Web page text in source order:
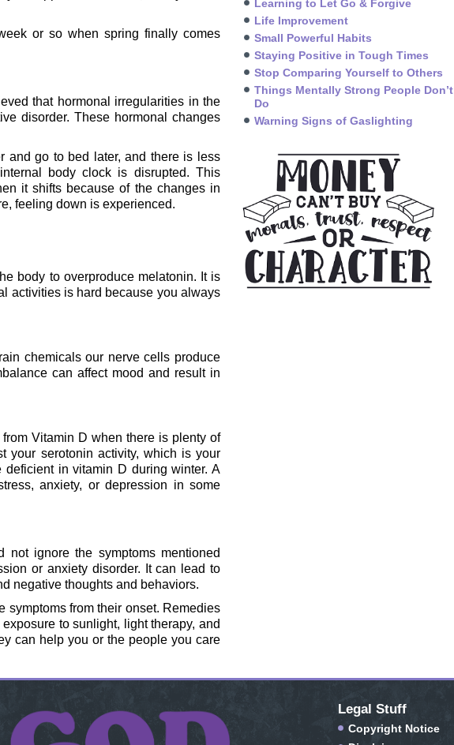
or so when spring finally comes
that hormonal irregularities in the
disorder. These hormonal changes
and go to bed later, and there is less
body clock is disrupted. This
it shifts because of the changes in
feeling down is experienced.
body to overproduce melatonin. It is
activities is hard because you always
chemicals our nerve cells produce
can affect mood and result in
Vitamin D when there is plenty of
your serotonin activity, which is your
in vitamin D during winter. A
anxiety, or depression in some
not ignore the symptoms mentioned
or anxiety disorder. It can lead to
negative thoughts and behaviors.
symptoms from their onset. Remedies
to sunlight, light therapy, and
can help you or the people you care
Learning to Let Go & Forgive
Life Improvement
Small Powerful Habits
Staying Positive in Tough Times
Stop Comparing Yourself to Others
Things Mentally Strong People Don’t
Do
Warning Signs of Gaslighting
Legal Stuff
Copyright Notice